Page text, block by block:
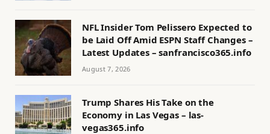
NFL Insider Tom Pelissero Expected to
be Laid Off Amid ESPN Staff Changes –
Latest Updates – sanfrancisco365.info
August 7, 2026
Trump Shares His Take on the
Economy in Las Vegas – las-
vegas365.info